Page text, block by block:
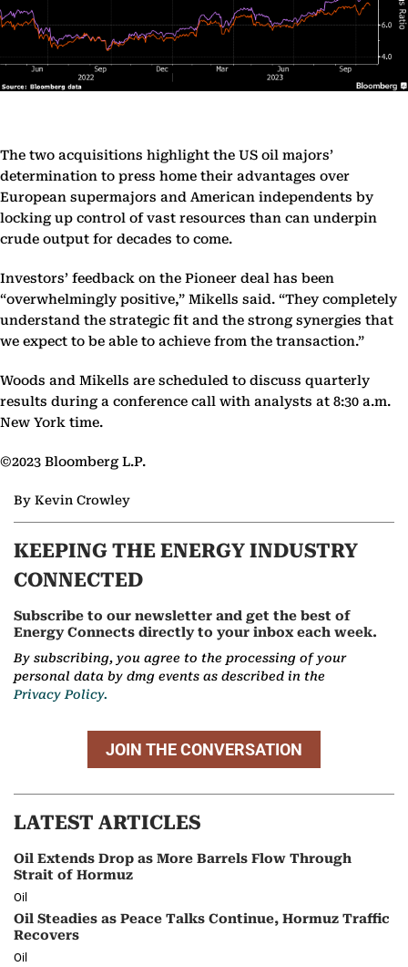
The two acquisitions highlight the US oil majors’
determination to press home their advantages over
European supermajors and American independents by
locking up control of vast resources than can underpin
crude output for decades to come.
Investors’ feedback on the Pioneer deal has been
“overwhelmingly positive,” Mikells said. “They completely
understand the strategic fit and the strong synergies that
we expect to be able to achieve from the transaction.”
Woods and Mikells are scheduled to discuss quarterly
results during a conference call with analysts at 8:30 a.m.
New York time.
©2023 Bloomberg L.P.
By Kevin Crowley
KEEPING THE ENERGY INDUSTRY
CONNECTED
Subscribe to our newsletter and get the best of
Energy Connects directly to your inbox each week.
By subscribing, you agree to the processing of your
personal data by dmg events as described in the
Privacy Policy.
JOIN THE CONVERSATION
LATEST ARTICLES
Oil Extends Drop as More Barrels Flow Through
Strait of Hormuz
Oil
Oil Steadies as Peace Talks Continue, Hormuz Traffic
Recovers
Oil